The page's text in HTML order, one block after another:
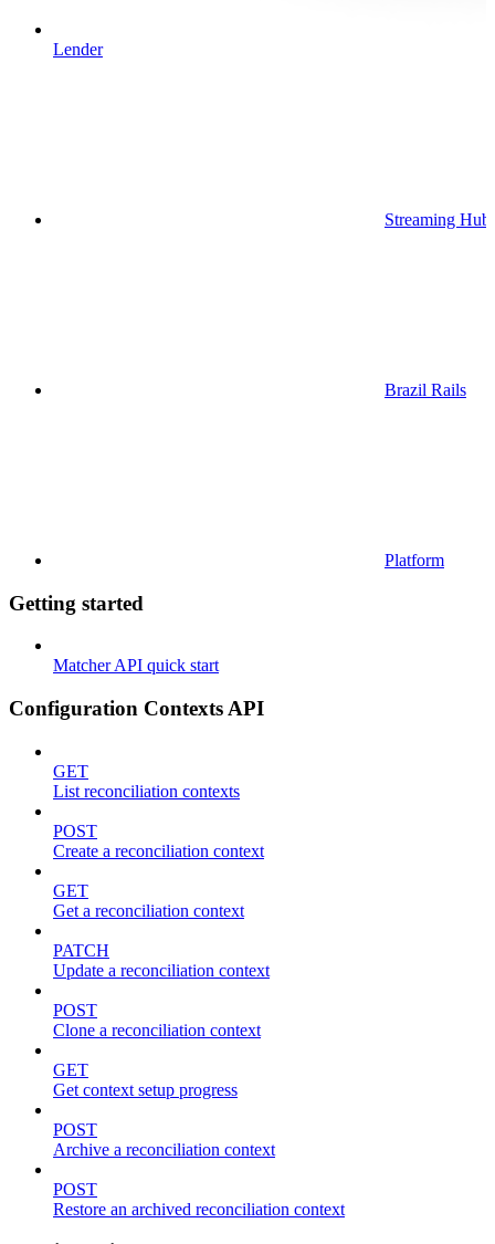
Lender
Streaming Hub
Brazil Rails
Platform
Getting started
Matcher API quick start
Configuration Contexts API
GET
List reconciliation contexts
POST
Create a reconciliation context
GET
Get a reconciliation context
PATCH
Update a reconciliation context
POST
Clone a reconciliation context
GET
Get context setup progress
POST
Archive a reconciliation context
POST
Restore an archived reconciliation context